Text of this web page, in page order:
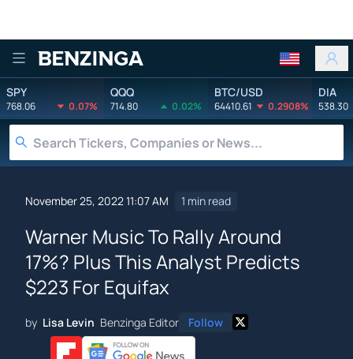
Benzinga
SPY
768.06 0.07%
QQQ
714.80 0.02%
BTC/USD
64410.61 0.2908%
DIA
538.30
November 25, 2022 11:07 AM 1 min read
Warner Music To Rally Around
17%? Plus This Analyst Predicts
$223 For Equifax
by Lisa Levin Benzinga Editor Follow